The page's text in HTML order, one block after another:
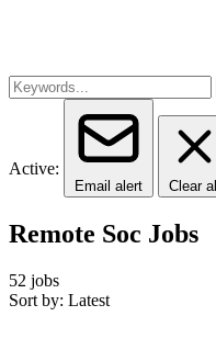
Active:
Email alert Clear all
Remote Soc Jobs
52 jobs
Sort by: Latest